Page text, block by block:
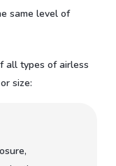
same level of
all types of airless
size: